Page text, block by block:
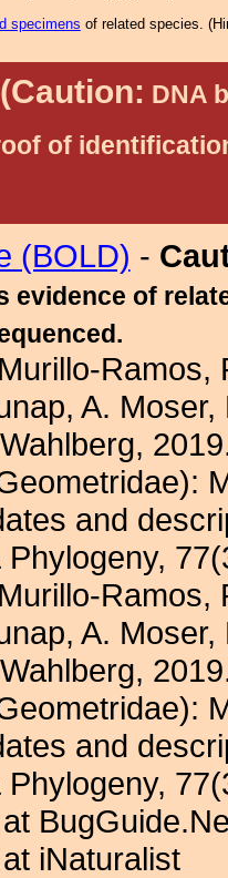
specimens of related species. (
(Caution: DNA
of
(BOLD) -
evidence of
Ramos,
A.
and
Phylogeny,
Ramos,
A.
and
at
at iNaturalist